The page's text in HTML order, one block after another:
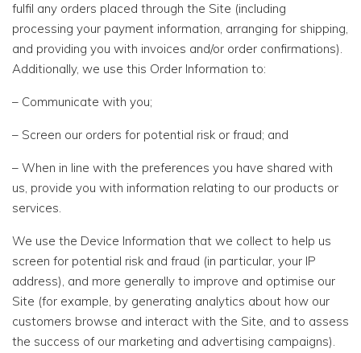
fulfil any orders placed through the Site (including
processing your payment information, arranging for shipping,
and providing you with invoices and/or order confirmations).
Additionally, we use this Order Information to:
– Communicate with you;
– Screen our orders for potential risk or fraud; and
– When in line with the preferences you have shared with
us, provide you with information relating to our products or
services.
We use the Device Information that we collect to help us
screen for potential risk and fraud (in particular, your IP
address), and more generally to improve and optimise our
Site (for example, by generating analytics about how our
customers browse and interact with the Site, and to assess
the success of our marketing and advertising campaigns).